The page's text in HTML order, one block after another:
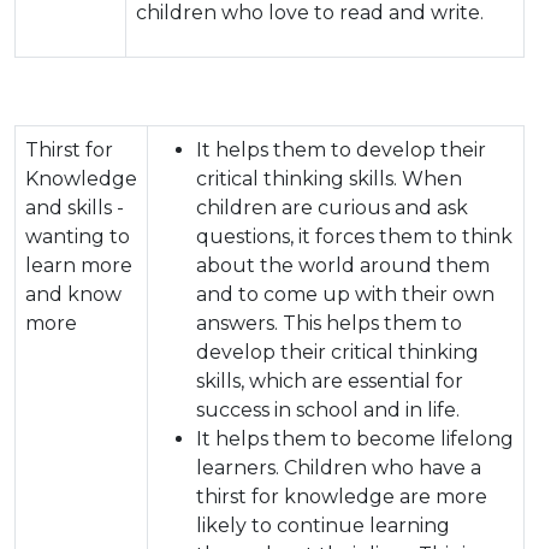
children who love to read and write.
Thirst for
Knowledge
and skills -
wanting to
learn more
and know
more
It helps them to develop their
critical thinking skills. When
children are curious and ask
questions, it forces them to think
about the world around them
and to come up with their own
answers. This helps them to
develop their critical thinking
skills, which are essential for
success in school and in life.
It helps them to become lifelong
learners. Children who have a
thirst for knowledge are more
likely to continue learning